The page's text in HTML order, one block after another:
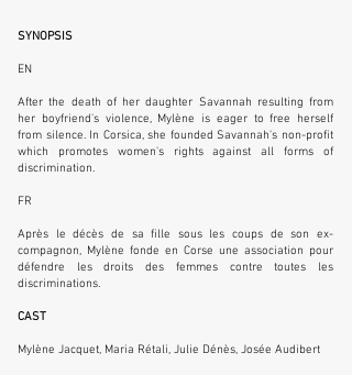
SYNOPSIS
EN
After the death of her daughter Savannah resulting from
her boyfriend's violence, Mylène is eager to free herself
from silence. In Corsica, she founded Savannah's non-profit
which promotes women's rights against all forms of
discrimination.
FR
Après le décès de sa fille sous les coups de son ex-
compagnon, Mylène fonde en Corse une association pour
défendre les droits des femmes contre toutes les
discriminations.
CAST
Mylène Jacquet, Maria Rétali, Julie Dénès, Josée Audibert